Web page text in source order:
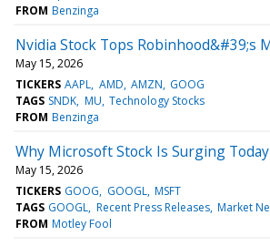
FROM Benzinga
Nvidia Stock Tops Robinhood&#39;s
May 15, 2026
TICKERS AAPL AMD AMZN GOOG
TAGS SNDK MU Technology Stocks
FROM Benzinga
Why Microsoft Stock Is Surging Today
May 15, 2026
TICKERS GOOG GOOGL MSFT
TAGS GOOGL Recent Press Releases Market
FROM Motley Fool